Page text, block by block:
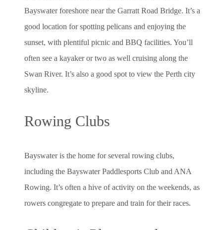
Bayswater foreshore near the Garratt Road Bridge. It’s a
good location for spotting pelicans and enjoying the
sunset, with plentiful picnic and BBQ facilities. You’ll
often see a kayaker or two as well cruising along the
Swan River. It’s also a good spot to view the Perth city
skyline.
Rowing Clubs
Bayswater is the home for several rowing clubs,
including the Bayswater Paddlesports Club and ANA
Rowing. It’s often a hive of activity on the weekends, as
rowers congregate to prepare and train for their races.